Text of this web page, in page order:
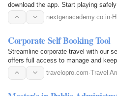
download the app. Start playing
nextgenacademy.co.in·
Corporate Self Booking Tool
Streamline corporate travel with our
offers full access to manage and
travelopro.com·Travel